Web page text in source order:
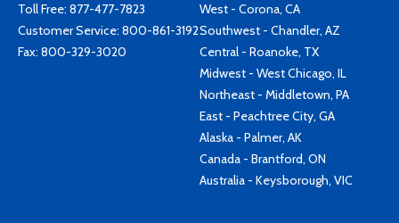
Toll Free: 877-477-7823
Customer Service: 800-861-3192
Fax: 800-329-3020
West - Corona, CA
Southwest - Chandler, AZ
Central - Roanoke, TX
Midwest - West Chicago, IL
Northeast - Middletown, PA
East - Peachtree City, GA
Alaska - Palmer, AK
Canada - Brantford, ON
Australia - Keysborough, VIC